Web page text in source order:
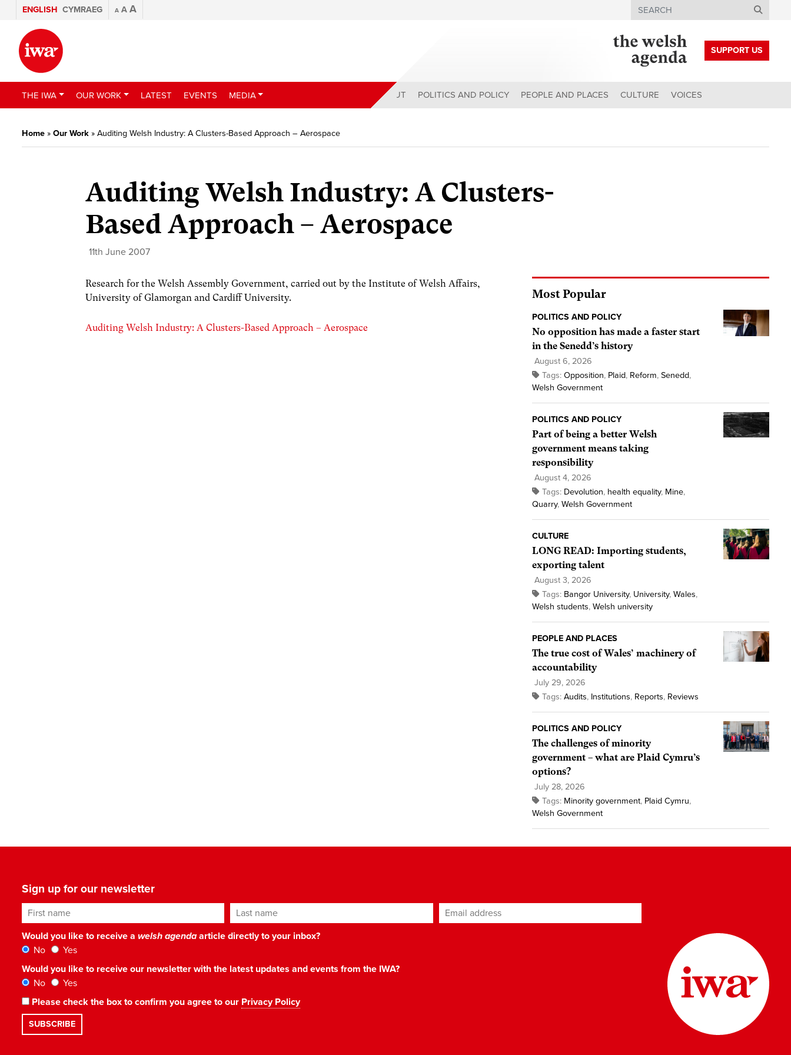
ENGLISH CYMRAEG A A A Search
SUPPORT US
THE IWA OUR WORK LATEST EVENTS MEDIA ABOUT POLITICS AND POLICY PEOPLE AND PLACES CULTURE VOICES
Home » Our Work » Auditing Welsh Industry: A Clusters-Based Approach – Aerospace
Auditing Welsh Industry: A Clusters-
Based Approach – Aerospace
11th June 2007
Research for the Welsh Assembly Government, carried out by the Institute of Welsh Affairs,
University of Glamorgan and Cardiff University.
Auditing Welsh Industry: A Clusters-Based Approach – Aerospace
Most Popular
POLITICS AND POLICY
No opposition has made a faster start
in the Senedd’s history
August 6, 2026
Tags: Opposition, Plaid, Reform, Senedd,
Welsh Government
POLITICS AND POLICY
Part of being a better Welsh
government means taking
responsibility
August 4, 2026
Tags: Devolution, health equality, Mine,
Quarry, Welsh Government
CULTURE
LONG READ: Importing students,
exporting talent
August 3, 2026
Tags: Bangor University, University, Wales,
Welsh students, Welsh university
PEOPLE AND PLACES
The true cost of Wales’ machinery of
accountability
July 29, 2026
Tags: Audits, Institutions, Reports, Reviews
POLITICS AND POLICY
The challenges of minority
government – what are Plaid Cymru’s
options?
July 28, 2026
Tags: Minority government, Plaid Cymru,
Welsh Government
Sign up for our newsletter
First name Last name Email address*
Would you like to receive a welsh agendaarticle directly to your inbox?
No
Yes
Would you like to receive our newsletter with the latest updates and events from the IWA?
No
Yes
Please check the box to confirm you agree to our Privacy Policy